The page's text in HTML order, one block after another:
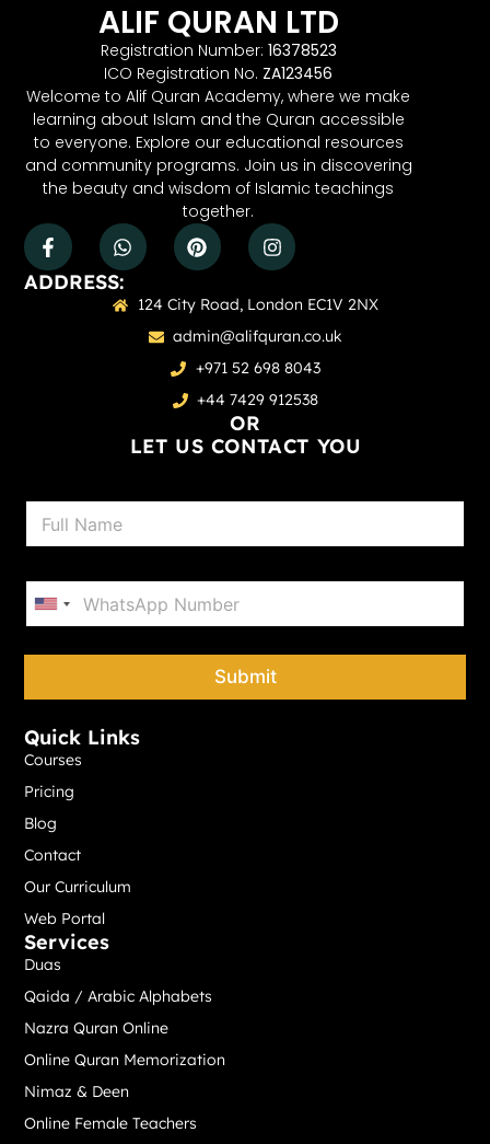
ALIF QURAN LTD
Registration Number: 16378523
ICO Registration No. ZA123456
Welcome to Alif Quran Academy, where we make
learning about Islam and the Quran accessible
to everyone. Explore our educational resources
and community programs. Join us in discovering
the beauty and wisdom of Islamic teachings
together.
Services
Duas
Qaida / Arabic Alphabets
Nazra Quran Online
Online Quran Memorization
Nimaz & Deen
Online Female Teachers
Quick Links
Courses
Pricing
Blog
Contact
Our Curriculum
Web Portal
ADDRESS:
124 City Road, London EC1V 2NX
admin@alifquran.co.uk
+971 52 698 8043
+44 7429 912538
OR
LET US CONTACT YOU
m
h
o
n
United States +1
Submit